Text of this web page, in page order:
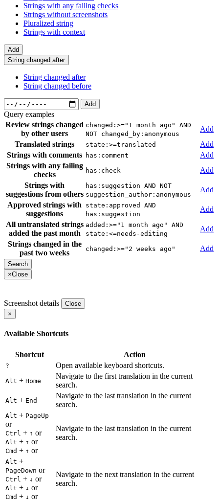
Strings with any failing checks
Strings without screenshots
Pluralized string
Strings with context
Add
String changed after
String changed after
String changed before
Add
Query examples
Review strings changed
by other users
changed:>="1 month ago" AND
NOT changed_by:anonymous
Add
Translated strings
state:>=translated
Add
Strings with comments has:comment
Add
Strings with any failing
checks
has:check
Add
Strings with
suggestions from others
has:suggestion AND NOT
suggestion_author:anonymous
Add
Approved strings with
suggestions
state:approved AND
has:suggestion
Add
All untranslated strings
added the past month
added:>="1 month ago" AND
state:<=needs-editing
Add
Strings changed in the
past two weeks
changed:>="2 weeks ago" Add
×Close
Screenshot details
Close
×
Available Shortcuts
Shortcut Action
? Open available keyboard shortcuts.
Alt + Home
Navigate to the first translation in the current
search.
Alt + End
Navigate to the last translation in the current
search.
Alt + PageUp
or
Ctrl + ↑ or
Alt + ↑ or
Cmd + ↑ or
Navigate to the last translation in the current
search.
Alt +
PageDown or
Ctrl + ↓ or
Alt + ↓ or
Cmd + ↓ or
Navigate to the next translation in the current
search.